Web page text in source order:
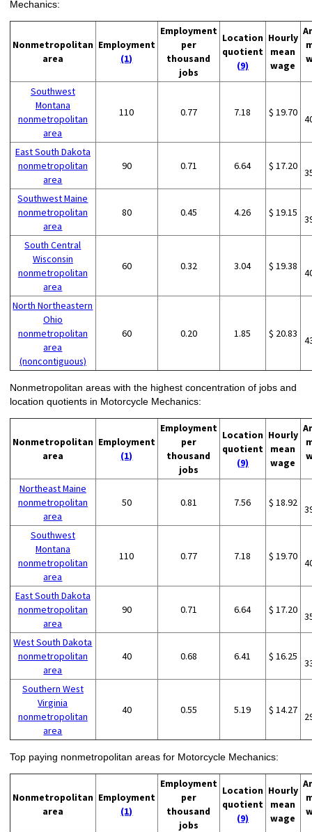
Mechanics:
Nonmetropolitan
area
Employment
(1)
Employment
per
thousand
jobs
Location
quotient
(9)
Hourly
mean
wage
Southwest
Montana
nonmetropolitan
area
110 0.77 7.18 $ 19.70
East South Dakota
nonmetropolitan
area
90 0.71 6.64 $ 17.20
Southwest Maine
nonmetropolitan
area
80 0.45 4.26 $ 19.15
South Central
Wisconsin
nonmetropolitan
area
60 0.32 3.04 $ 19.38
North Northeastern
Ohio
nonmetropolitan
area
(noncontiguous)
60 0.20 1.85 $ 20.83
Nonmetropolitan areas with the highest concentration of jobs and
location quotients in Motorcycle Mechanics:
Nonmetropolitan
area
Employment
(1)
Employment
per
thousand
jobs
Location
quotient
(9)
Hourly
mean
wage
Northeast Maine
nonmetropolitan
area
50 0.81 7.56 $ 18.92
Southwest
Montana
nonmetropolitan
area
110 0.77 7.18 $ 19.70
East South Dakota
nonmetropolitan
area
90 0.71 6.64 $ 17.20
West South Dakota
nonmetropolitan
area
40 0.68 6.41 $ 16.25
Southern West
Virginia
nonmetropolitan
area
40 0.55 5.19 $ 14.27
Top paying nonmetropolitan areas for Motorcycle Mechanics:
Nonmetropolitan
area
Employment
(1)
Employment
per
thousand
jobs
Location
quotient
(9)
Hourly
mean
wage